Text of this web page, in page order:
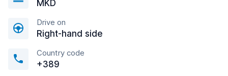
MKD
Drive on
Right-hand side
Country code
+389